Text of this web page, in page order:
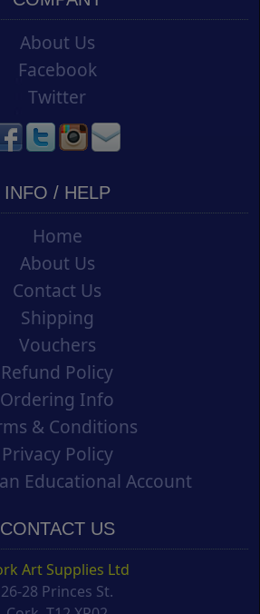
About Us
Facebook
Twitter
INFO / HELP
Home
About Us
Contact Us
Shipping
Vouchers
Refund Policy
Ordering Info
& Conditions
Privacy Policy
Educational Account
CONTACT US
Art Supplies Ltd
26-28 Princes St.